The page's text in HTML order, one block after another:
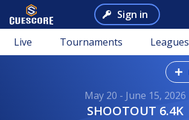
Sign in
Live Tournaments Leagues
May 20 - June 15, 2026
SHOOTOUT 6.4K